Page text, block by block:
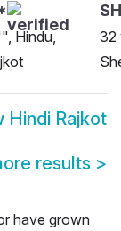
Hindu,
32
Hindi Rajkot
results >
have grown